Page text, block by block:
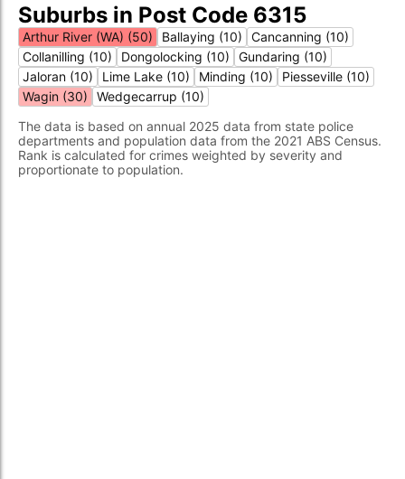
Suburbs in Post Code 6315
Arthur River (WA) (50) Ballaying (10)
Cancanning (10)
Collanilling (10)
Dongolocking (10)
Gundaring (10)
Jaloran (10)
Lime Lake (10) Minding (10)
Piesseville (10)
Wagin (30)
Wedgecarrup (10)
The data is based on annual 2025 data from state police
departments and population data from the 2021 ABS Census.
Rank is calculated for crimes weighted by severity and
proportionate to population.